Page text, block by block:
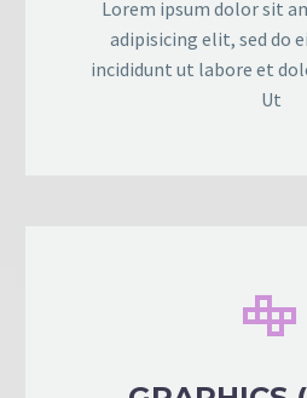
Lorem ipsum dolor sit
adipisicing elit, sed do
incididunt ut labore et
Ut

